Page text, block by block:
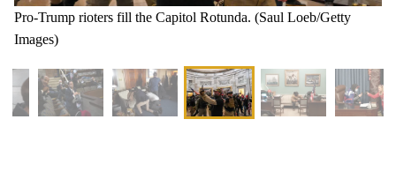
Pro-Trump rioters fill the Capitol Rotunda. (Saul Loeb/Getty
Images)